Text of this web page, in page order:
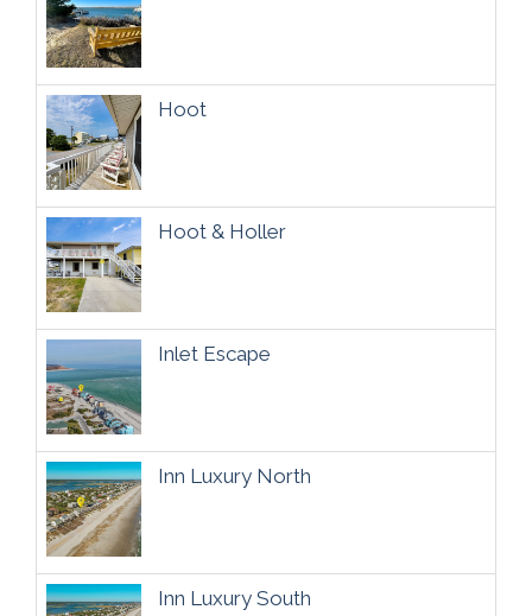
Hoot
Hoot & Holler
Inlet Escape
Inn Luxury North
Inn Luxury South